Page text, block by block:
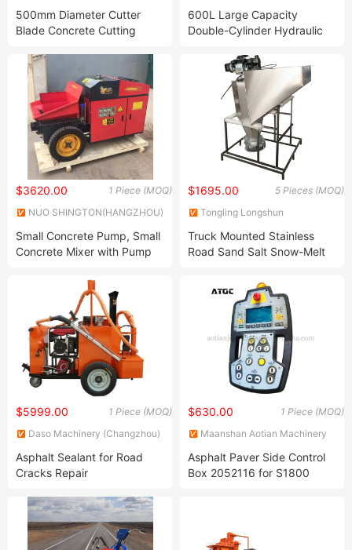
500mm Diameter Cutter
Blade Concrete Cutting
Gasoline Engine
600L Large Capacity
Double-Cylinder Hydraulic
1 Piece (MOQ)
$3620.00
NUO SHINGTON(HANGZHOU)
CO.,LTD.
Small Concrete Pump, Small
Concrete Mixer with Pump
5 Pieces (MOQ)
$1695.00
Tongling Longshun
Equipment Co., Ltd.
Truck Mounted Stainless
Road Sand Salt Snow-Melt
1 Piece (MOQ)
$5999.00
Daso Machinery (Changzhou)
Asphalt Sealant for Road
Cracks Repair
1 Piece (MOQ)
$630.00
Maanshan Aotian Machinery
Asphalt Paver Side Control
Box 2052116 for S1800